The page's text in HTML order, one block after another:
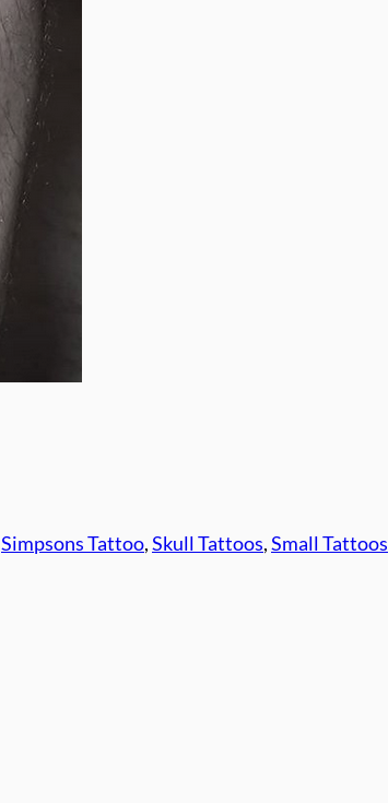
Simpsons Tattoo, Skull Tattoos, Small Tattoos